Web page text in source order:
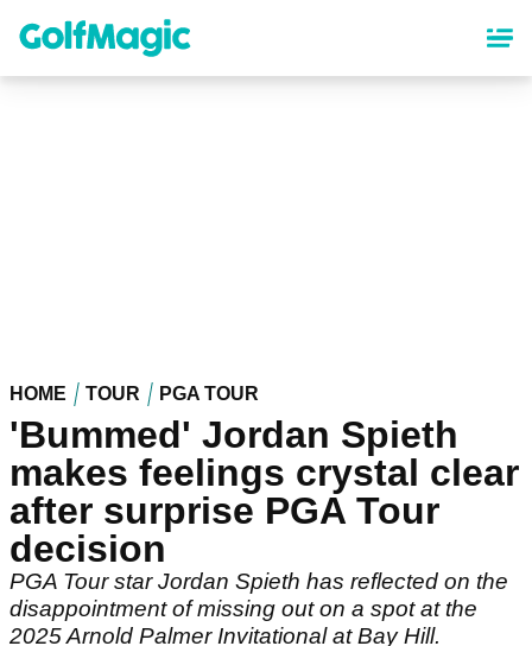
content
HOME TOUR PGA TOUR
'Bummed' Jordan Spieth
makes feelings crystal clear
after surprise PGA Tour
decision
PGA Tour star Jordan Spieth has reflected on the
disappointment of missing out on a spot at the
2025 Arnold Palmer Invitational at Bay Hill.